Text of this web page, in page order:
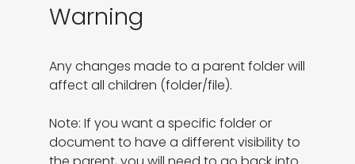
Warning
Any changes made to a parent folder will
affect all children (folder/file).
Note: If you want a specific folder or
document to have a different visibility to